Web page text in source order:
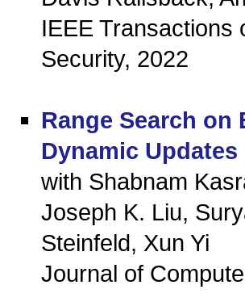
IEEE Transactions
Security, 2022
Range Search
Dynamic Updates
with Shabnam
Joseph K. Liu,
Steinfeld, Xun Yi
Journal of